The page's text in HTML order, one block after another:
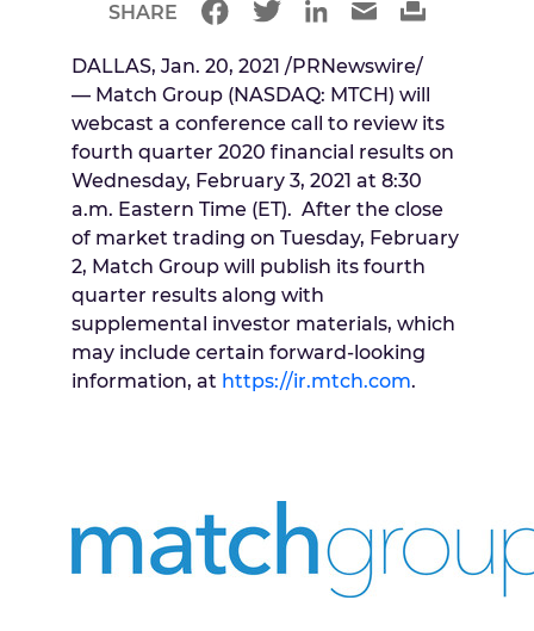
DALLAS, Jan. 20, 2021 /PRNewswire/
— Match Group (NASDAQ: MTCH) will
webcast a conference call to review its
fourth quarter 2020 financial results on
Wednesday, February 3, 2021 at 8:30
a.m. Eastern Time (ET). After the close
of market trading on Tuesday, February
2, Match Group will publish its fourth
quarter results along with
supplemental investor materials, which
may include certain forward-looking
information, at https://ir.mtch.com.
SHARE